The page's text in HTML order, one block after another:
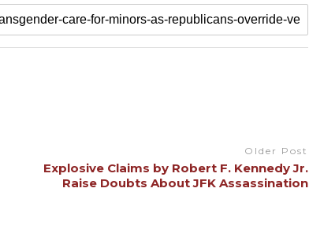
Older Post
Explosive Claims by Robert F. Kennedy Jr.
Raise Doubts About JFK Assassination